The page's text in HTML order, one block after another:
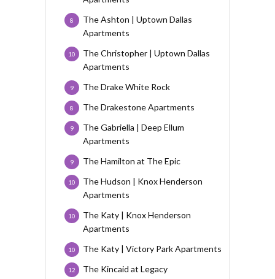
The Ashton | Uptown Dallas
Apartments
8
The Christopher | Uptown Dallas
Apartments
10
The Drake White Rock
9
The Drakestone Apartments
8
The Gabriella | Deep Ellum
Apartments
9
The Hamilton at The Epic
9
The Hudson | Knox Henderson
Apartments
10
The Katy | Knox Henderson
Apartments
10
The Katy | Victory Park Apartments
10
The Kincaid at Legacy
12